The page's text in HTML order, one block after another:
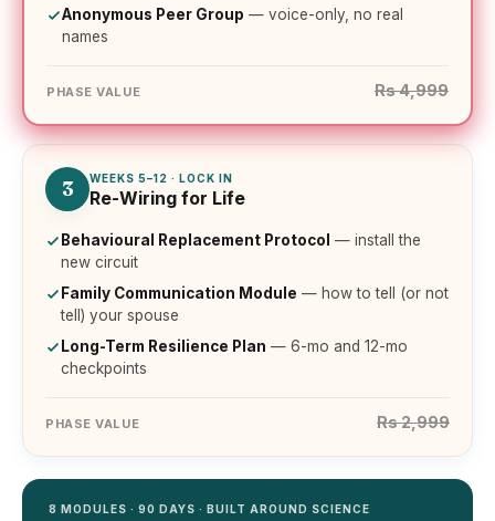
Anonymous Peer Group — voice-only, no real
names
PHASE VALUE Rs 4,999
3 WEEKS 5–12 · LOCK IN
Re-Wiring for Life
Behavioural Replacement Protocol — install the
new circuit
Family Communication Module — how to tell (or not
tell) your spouse
Long-Term Resilience Plan — 6-mo and 12-mo
checkpoints
PHASE VALUE Rs 2,999
8 MODULES · 90 DAYS · BUILT AROUND SCIENCE